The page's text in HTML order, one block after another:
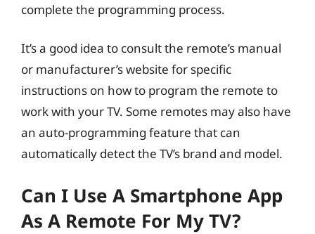
complete the programming process.
It’s a good idea to consult the remote’s manual
or manufacturer’s website for specific
instructions on how to program the remote to
work with your TV. Some remotes may also have
an auto-programming feature that can
automatically detect the TV’s brand and model.
Can I Use A Smartphone App
As A Remote For My TV?